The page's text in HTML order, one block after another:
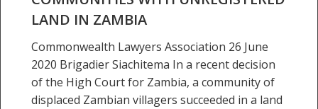
communities
unregistered
land
Zambia
LAND IN ZAMBIA
Commonwealth Lawyers Association 26 June
2020 Brigadier Siachitema In a recent decision
of the High Court for Zambia, a community of
displaced Zambian villagers succeeded in a land